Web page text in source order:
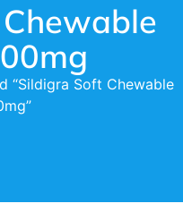
“Sildigra Soft Chewable